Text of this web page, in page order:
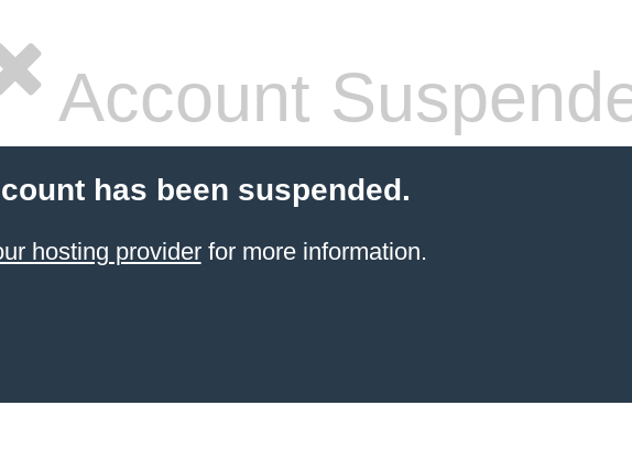
Account
has been suspended.
hosting providerfor more information.